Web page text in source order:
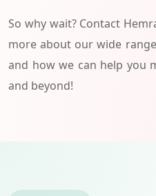
So why wait? Contact
more about our wide
and how we can help you
and beyond!